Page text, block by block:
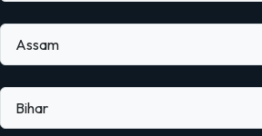
Assam
Bihar